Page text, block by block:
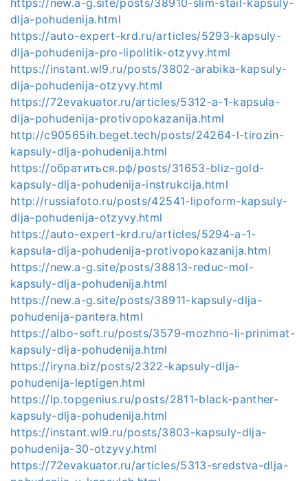
dlja-pohudenija.html
https://auto-expert-krd.ru/articles/5293-kapsuly-
dlja-pohudenija-pro-lipolitik-otzyvy.html
https://instant.wl9.ru/posts/3802-arabika-kapsuly-
dlja-pohudenija-otzyvy.html
https://72evakuator.ru/articles/5312-a-1-kapsula-
dlja-pohudenija-protivopokazanija.html
http://c90565ih.beget.tech/posts/24264-l-tirozin-
kapsuly-dlja-pohudenija.html
https://обратиться.рф/posts/31653-bliz-gold-
kapsuly-dlja-pohudenija-instrukcija.html
http://russiafoto.ru/posts/42541-lipoform-kapsuly-
dlja-pohudenija-otzyvy.html
https://auto-expert-krd.ru/articles/5294-a-1-
kapsula-dlja-pohudenija-protivopokazanija.html
https://new.a-g.site/posts/38813-reduc-mol-
kapsuly-dlja-pohudenija.html
https://new.a-g.site/posts/38911-kapsuly-dlja-
pohudenija-pantera.html
https://albo-soft.ru/posts/3579-mozhno-li-prinimat-
kapsuly-dlja-pohudenija.html
https://iryna.biz/posts/2322-kapsuly-dlja-
pohudenija-leptigen.html
https://lp.topgenius.ru/posts/2811-black-panther-
kapsuly-dlja-pohudenija.html
https://instant.wl9.ru/posts/3803-kapsuly-dlja-
pohudenija-30-otzyvy.html
https://72evakuator.ru/articles/5313-sredstva-dlja-